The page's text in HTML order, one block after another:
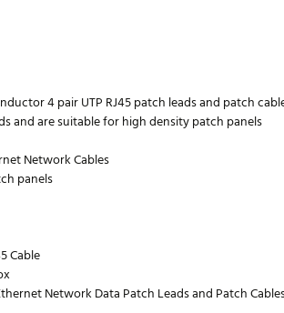
4 pair UTP RJ45 patch leads and patch
and are suitable for high density patch panels
Network Cables
panels
Cable
Network Data Patch Leads and Patch